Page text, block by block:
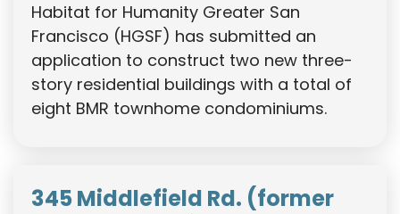
Habitat for Humanity Greater San
Francisco (HGSF) has submitted an
application to construct two new three-
story residential buildings with a total of
eight BMR townhome condominiums.
345 Middlefield Rd. (former